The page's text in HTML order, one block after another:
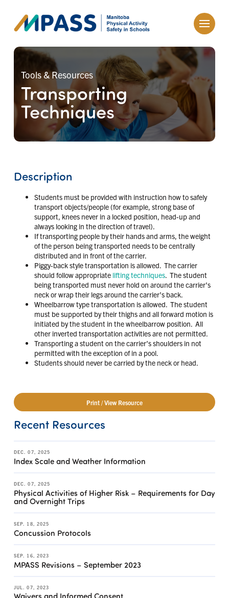
Tools & Resources
Transporting
Techniques
Description
Students must be provided with instruction how to safely
transport objects/people (for example, strong base of
support, knees never in a locked position, head-up and
always looking in the direction of travel).
If transporting people by their hands and arms, the weight
of the person being transported needs to be centrally
distributed and in front of the carrier.
Piggy-back style transportation is allowed. The carrier
should follow appropriate lifting techniques. The student
being transported must never hold on around the carrier’s
neck or wrap their legs around the carrier’s back.
Wheelbarrow type transportation is allowed. The student
must be supported by their thighs and all forward motion is
initiated by the student in the wheelbarrow position. All
other inverted transportation activities are not permitted.
Transporting a student on the carrier’s shoulders in not
permitted with the exception of in a pool.
Students should never be carried by the neck or head.
Print / View Resource
Recent Resources
DEC. 07, 2025
Index Scale and Weather Information
DEC. 07, 2025
Physical Activities of Higher Risk – Requirements for Day
and Overnight Trips
SEP. 18, 2025
Concussion Protocols
SEP. 16, 2023
MPASS Revisions – September 2023
JUL. 07, 2023